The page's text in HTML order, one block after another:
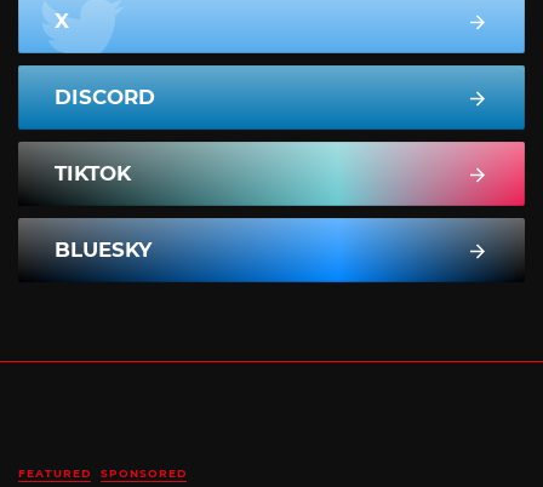
X
DISCORD
TIKTOK
BLUESKY
FEATURED SPONSORED